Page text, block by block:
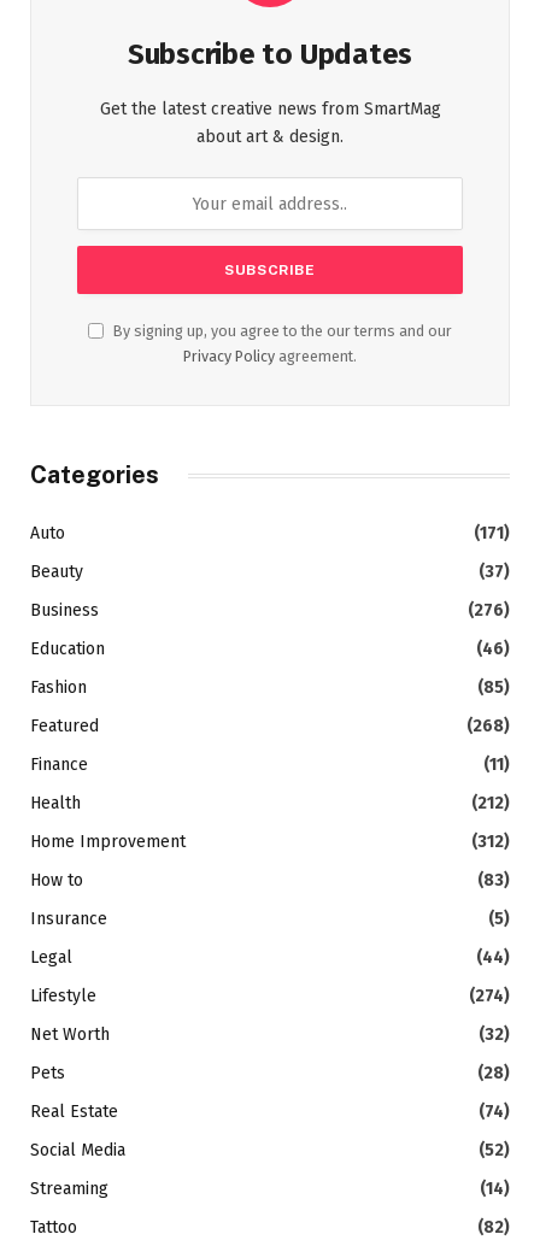
Subscribe to Updates
Get the latest creative news from SmartMag
about art & design.
By signing up, you agree to the our terms and our
Privacy Policy agreement.
Categories
Auto
(171)
Beauty
(37)
Business
(276)
Education
(46)
Fashion
(85)
Featured
(268)
Finance
(11)
Health
(212)
Home Improvement
(312)
How to
(83)
Insurance
(5)
Legal
(44)
Lifestyle
(274)
Net Worth
(32)
Pets
(28)
Real Estate
(74)
Social Media
(52)
Streaming
(14)
Tattoo
(82)